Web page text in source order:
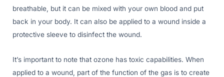
breathable, but it can be mixed with your own blood and put
back in your body. It can also be applied to a wound inside a
protective sleeve to disinfect the wound.
It’s important to note that ozone has toxic capabilities. When
applied to a wound, part of the function of the gas is to create